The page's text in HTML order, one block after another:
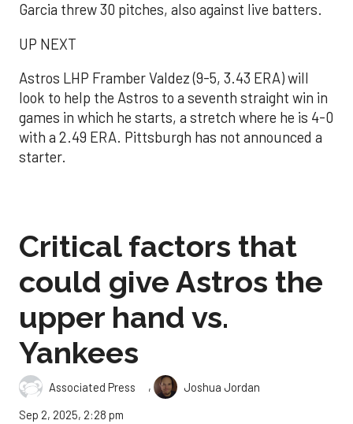
Garcia threw 30 pitches, also against live batters.
UP NEXT
Astros LHP Framber Valdez (9-5, 3.43 ERA) will
look to help the Astros to a seventh straight win in
games in which he starts, a stretch where he is 4-0
with a 2.49 ERA. Pittsburgh has not announced a
starter.
Critical factors that
could give Astros the
upper hand vs.
Yankees
Associated Press ,
Joshua Jordan
Sep 2, 2025, 2:28 pm